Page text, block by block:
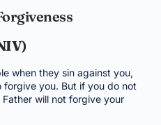
when they sin against you,
forgive you. But if you do not
will not forgive your